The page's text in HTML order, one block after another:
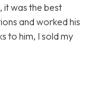
it was the best
and worked his
to him, I sold my